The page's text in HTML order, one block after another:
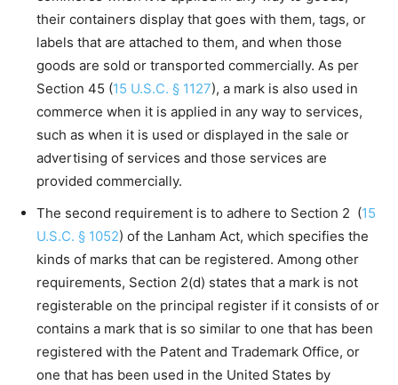
their containers display that goes with them, tags, or
labels that are attached to them, and when those
goods are sold or transported commercially. As per
Section 45 (15 U.S.C. § 1127), a mark is also used in
commerce when it is applied in any way to services,
such as when it is used or displayed in the sale or
advertising of services and those services are
provided commercially.
The second requirement is to adhere to Section 2 (15
U.S.C. § 1052) of the Lanham Act, which specifies the
kinds of marks that can be registered. Among other
requirements, Section 2(d) states that a mark is not
registerable on the principal register if it consists of or
contains a mark that is so similar to one that has been
registered with the Patent and Trademark Office, or
one that has been used in the United States by